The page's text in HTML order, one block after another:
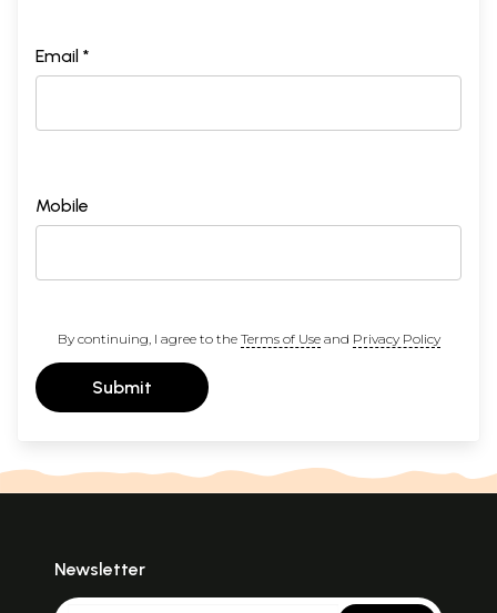
Email *
Mobile
By continuing, I agree to the Terms of Useand Privacy Policy
Submit
Newsletter